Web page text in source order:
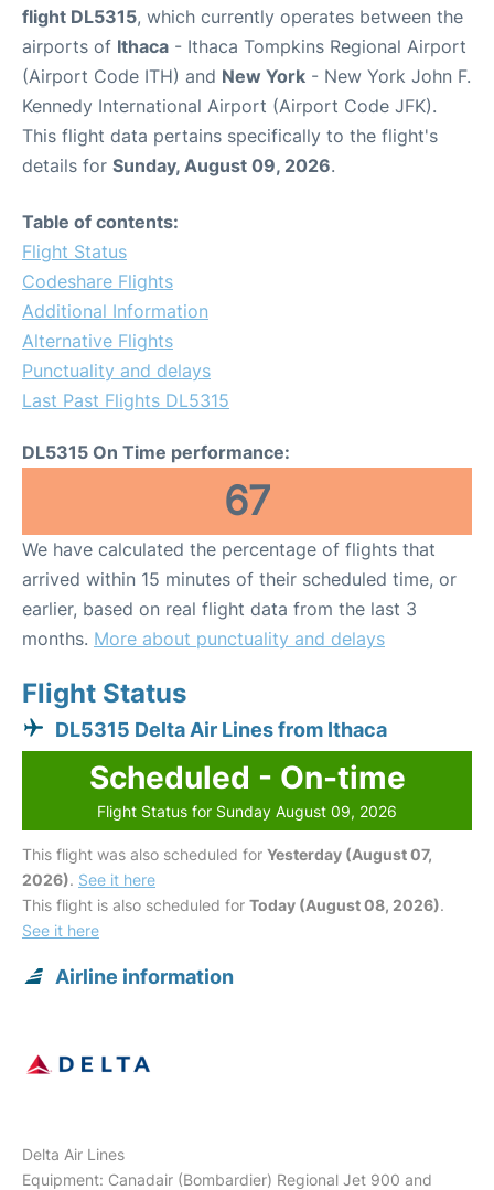
flight DL5315, which currently operates between the
airports of Ithaca - Ithaca Tompkins Regional Airport
(Airport Code ITH) and New York - New York John F.
Kennedy International Airport (Airport Code JFK).
This flight data pertains specifically to the flight's
details for Sunday, August 09, 2026.
Table of contents:
Flight Status
Codeshare Flights
Additional Information
Alternative Flights
Punctuality and delays
Last Past Flights DL5315
DL5315 On Time performance:
67
We have calculated the percentage of flights that
arrived within 15 minutes of their scheduled time, or
earlier, based on real flight data from the last 3
months. More about punctuality and delays
Flight Status
DL5315 Delta Air Lines from Ithaca
Scheduled - On-time
Flight Status for Sunday August 09, 2026
This flight was also scheduled for Yesterday (August 07,
2026). See it here
This flight is also scheduled for Today (August 08, 2026).
See it here
Airline information
Delta Air Lines
Equipment: Canadair (Bombardier) Regional Jet 900 and